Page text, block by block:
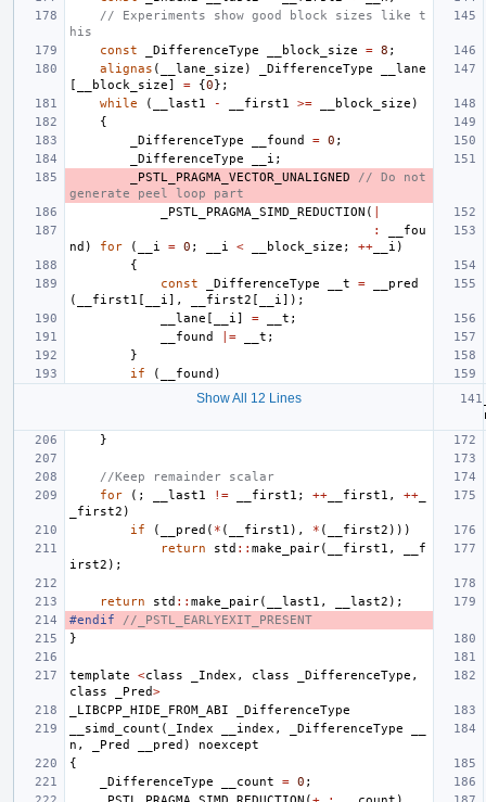
// Experiments show good block sizes like t
his
const
_DifferenceType __block_size = 8 ;
alignas ( __lane_size ) _DifferenceType
__lane
[
__block_size] = {0};
while
( __last1 - __first1 >= __block_size )
{
_DifferenceType
__found = 0 ;
_DifferenceType
__i ;
_PSTL_PRAGMA_VECTOR_UNALIGNED
// Do not
generate peel loop part
_PSTL_PRAGMA_SIMD_REDUCTION (
:
__fou
nd ) for ( __i = 0 ; __i < __block_size ; ++ __i )
{
const
_DifferenceType __t =
__pred
(
__first1 [ __i ], __first2 [ __i ]);
__lane [ __i ] = __t ;
__found
|= __t ;
}
if
( __found )
Show All 12 Lines
}
//Keep remainder scalar
for
(; __last1 != __first1 ; ++ __first1 , ++
_first2 )
if
( __pred ( * ( __first1 ), * ( __first2 )))
return
std :: make_pair( __first1 ,
__f
irst2 );
return std :: make_pair( __last1 , __last2 );
#endif //_PSTL_EARLYEXIT_PRESENT
}
template <class _Index , class _DifferenceType ,
class
_Pred>
_LIBCPP_HIDE_FROM_ABI
_DifferenceType
__simd_count ( _Index __index , _DifferenceType
n , _Pred __pred )
noexcept
{
_DifferenceType
__count = 0 ;